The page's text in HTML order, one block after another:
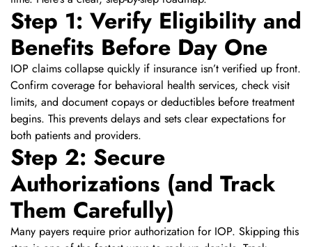
Step 1: Verify Eligibility and
Benefits Before Day One
IOP claims collapse quickly if insurance isn’t verified up front.
Confirm coverage for behavioral health services, check visit
limits, and document copays or deductibles before treatment
begins. This prevents delays and sets clear expectations for
both patients and providers.
Step 2: Secure
Authorizations (and Track
Them Carefully)
Many payers require prior authorization for IOP. Skipping this